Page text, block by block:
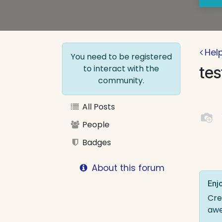
You need to be registered
to interact with the
community.
All Posts
People
Badges
About this forum